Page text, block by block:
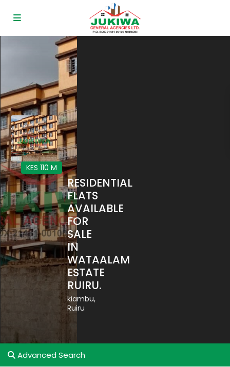
KES 110M
RESIDENTIAL
FLATS
AVAILABLE
FOR
SALE
IN
WATAALAM
ESTATE
RUIRU.
kiambu,
Ruiru
Advanced Search